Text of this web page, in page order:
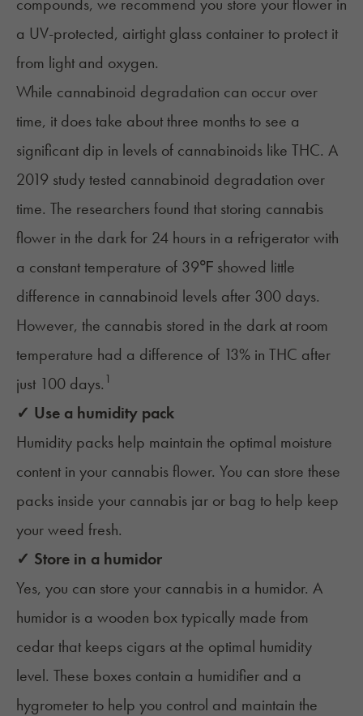
a UV-protected, airtight glass container to protect it
from light and oxygen.
While cannabinoid degradation can occur over
time, it does take about three months to see a
significant dip in levels of cannabinoids like THC. A
2019 study tested cannabinoid degradation over
time. The researchers found that storing cannabis
flower in the dark for 24 hours in a refrigerator with
a constant temperature of 39℉ showed little
difference in cannabinoid levels after 300 days.
However, the cannabis stored in the dark at room
temperature had a difference of 13% in THC after
just 100 days. 1
✓ Use a humidity pack
Humidity packs help maintain the optimal moisture
content in your cannabis flower. You can store these
packs inside your cannabis jar or bag to help keep
your weed fresh.
✓ Store in a humidor
Yes, you can store your cannabis in a humidor. A
humidor is a wooden box typically made from
cedar that keeps cigars at the optimal humidity
level. These boxes contain a humidifier and a
hygrometer to help you control and maintain the